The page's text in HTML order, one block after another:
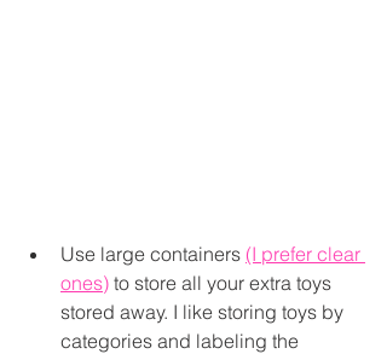
Use large containers (I prefer clear
ones) to store all your extra toys
stored away. I like storing toys by
categories and labeling the